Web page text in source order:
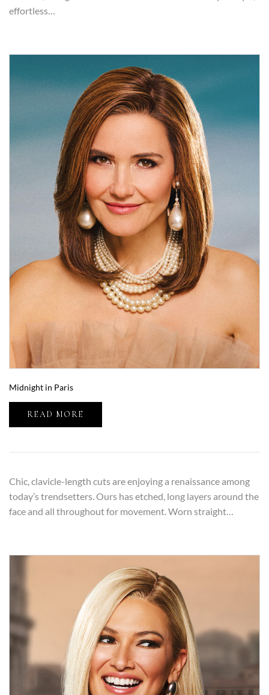
effortless…
Midnight in Paris
READ MORE
Chic, clavicle-length cuts are enjoying a renaissance among
today’s trendsetters. Ours has etched, long layers around the
face and all throughout for movement. Worn straight…